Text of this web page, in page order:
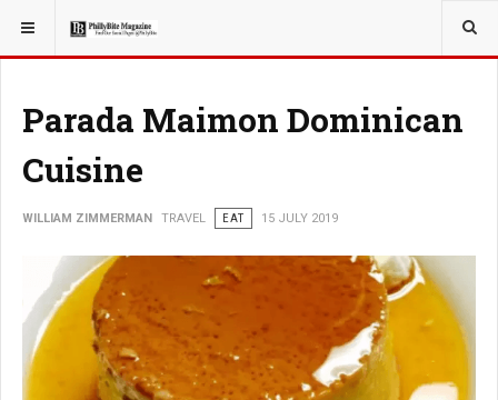
YOU ARE HERE: TRAVEL
Parada Maimon Dominican
Cuisine
WILLIAM ZIMMERMAN TRAVEL EAT 15 JULY 2019